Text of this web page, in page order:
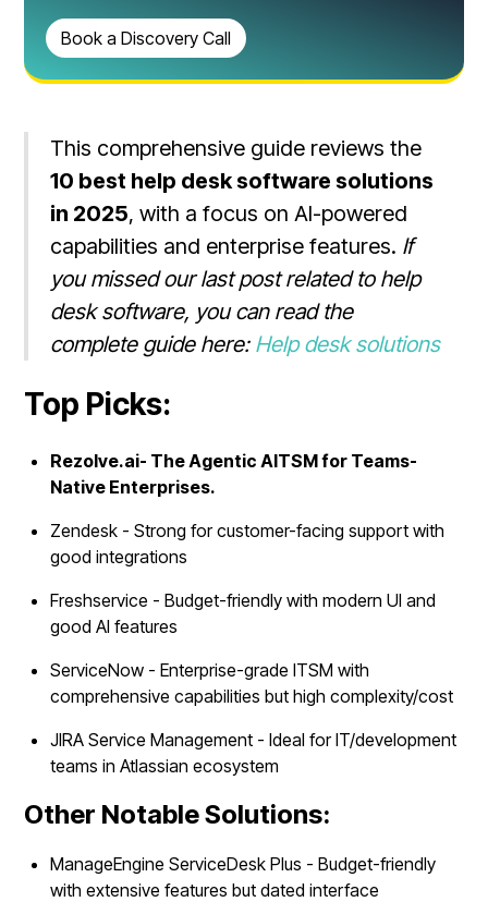
This comprehensive guide reviews the
10 best help desk software solutions
in 2025, with a focus on AI-powered
capabilities and enterprise features. If
you missed our last post related to help
desk software, you can read the
complete guide here: Help desk solutions
Top Picks:
Rezolve.ai- The Agentic AITSM for Teams-
Native Enterprises.
Zendesk - Strong for customer-facing support with
good integrations
Freshservice - Budget-friendly with modern UI and
good AI features
ServiceNow - Enterprise-grade ITSM with
comprehensive capabilities but high complexity/cost
JIRA Service Management - Ideal for IT/development
teams in Atlassian ecosystem
Other Notable Solutions:
ManageEngine ServiceDesk Plus - Budget-friendly
with extensive features but dated interface
Book a Discovery Call